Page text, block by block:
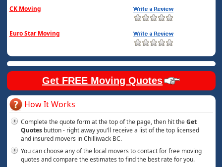
CK Moving
Euro Star Moving
Get FREE Moving Quotes
How It Works
Complete the quote form at the top of the page, then hit theGet
Quotesbutton - right away you'll receive a list of the top licensed
and insured movers in Chilliwack BC.
You can choose any of the local movers to contact for free moving
quotes and compare the estimates to find the best rate for you.